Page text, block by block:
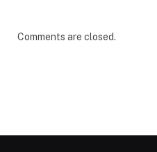
Comments are closed.